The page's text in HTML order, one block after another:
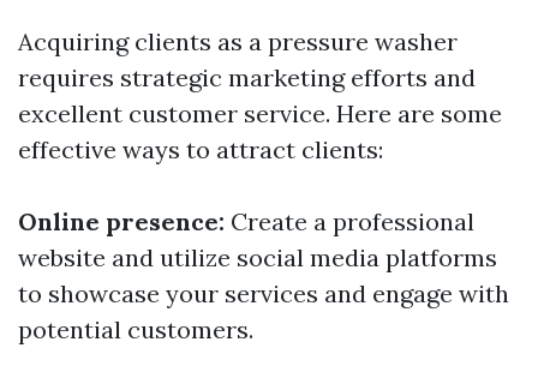
Acquiring clients as a pressure washer
requires strategic marketing efforts and
excellent customer service. Here are some
effective ways to attract clients:
Online presence: Create a professional
website and utilize social media platforms
to showcase your services and engage with
potential customers.